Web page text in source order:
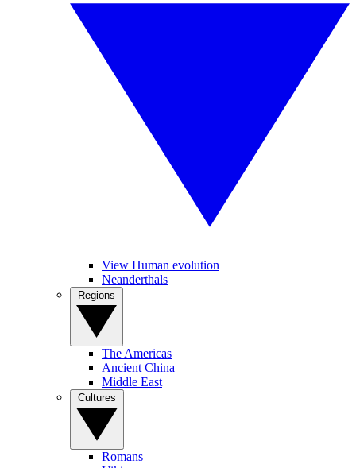
View Human evolution
Neanderthals
The Americas
Ancient China
Middle East
Romans